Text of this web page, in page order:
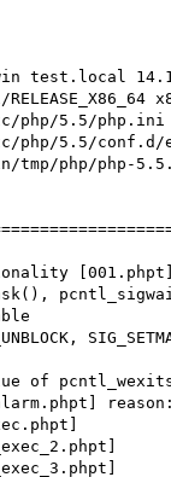
test.local
php/5.5/php.ini
5.5/conf.d/
tmp/php/php-
[001.phpt]
of